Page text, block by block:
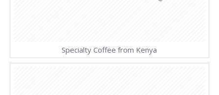
Specialty Coffee from Kenya